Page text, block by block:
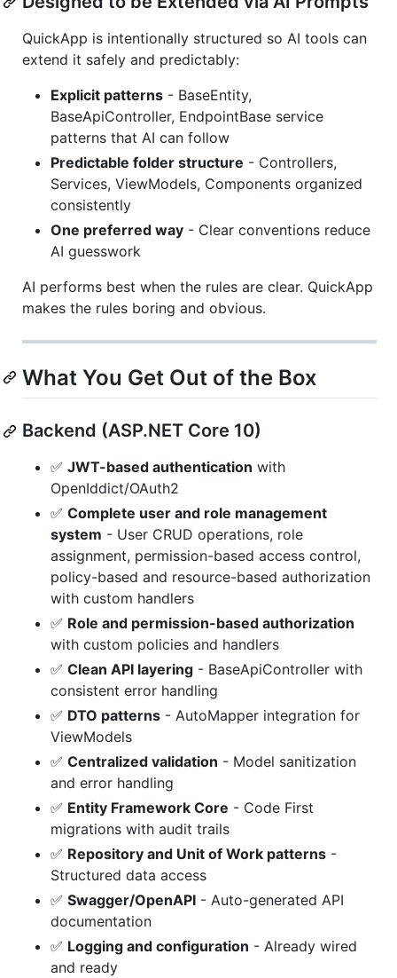
QuickApp is intentionally structured so AI tools can
extend it safely and predictably:
Explicit patterns - BaseEntity,
BaseApiController, EndpointBase service
patterns that AI can follow
Predictable folder structure - Controllers,
Services, ViewModels, Components organized
consistently
One preferred way - Clear conventions reduce
AI guesswork
AI performs best when the rules are clear. QuickApp
makes the rules boring and obvious.
What You Get Out of the Box
Backend (ASP.NET Core 10)
✅ JWT-based authentication with
OpenIddict/OAuth2
✅ Complete user and role management
system - User CRUD operations, role
assignment, permission-based access control,
policy-based and resource-based authorization
with custom handlers
✅ Role and permission-based authorization
with custom policies and handlers
✅ Clean API layering - BaseApiController with
consistent error handling
✅ DTO patterns - AutoMapper integration for
ViewModels
✅ Centralized validation - Model sanitization
and error handling
✅ Entity Framework Core - Code First
migrations with audit trails
✅ Repository and Unit of Work patterns -
Structured data access
✅ Swagger/OpenAPI - Auto-generated API
documentation
✅ Logging and configuration - Already wired
and ready